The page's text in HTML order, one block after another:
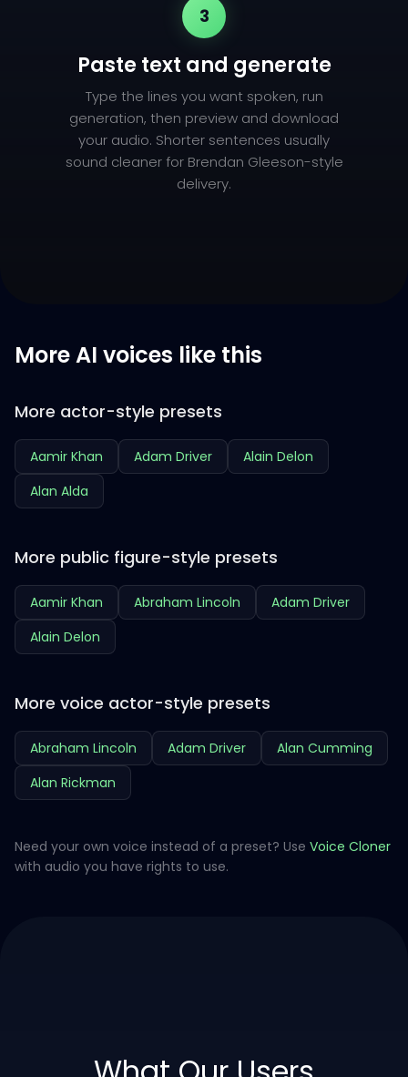
3
Paste text and generate
Type the lines you want spoken, run
generation, then preview and download
your audio. Shorter sentences usually
sound cleaner for Brendan Gleeson-style
delivery.
More AI voices like this
More actor-style presets
Aamir Khan Adam Driver
Alain Delon
Alan Alda
More public figure-style presets
Aamir Khan Abraham Lincoln
Adam Driver
Alain Delon
More voice actor-style presets
Abraham Lincoln Adam Driver
Alan Cumming
Alan Rickman
Need your own voice instead of a preset? Use Voice Cloner
with audio you have rights to use.